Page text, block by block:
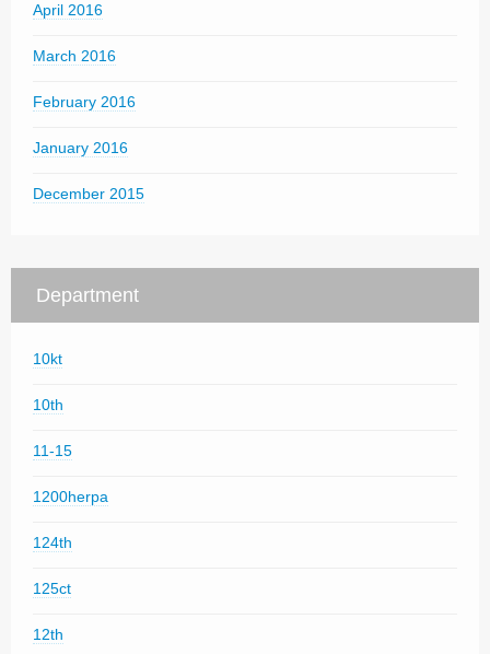
April 2016
March 2016
February 2016
January 2016
December 2015
Department
10kt
10th
11-15
1200herpa
124th
125ct
12th